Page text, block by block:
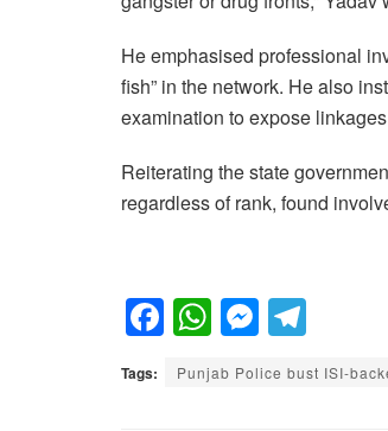
He emphasised professional
fish” in the network. He also
examination to expose
Reiterating the state
regardless of rank, found
F
a
c
W
h
at
M
e
ss
el
e
Tags: Punjab Police bust ISI-